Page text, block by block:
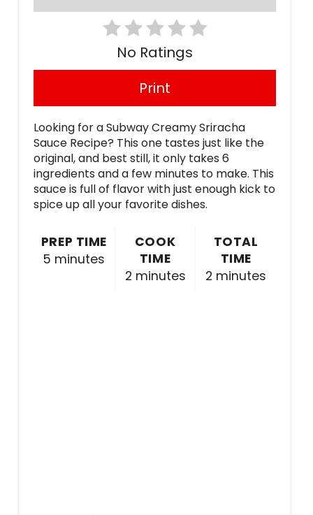
No Ratings
Print
Looking for a Subway Creamy Sriracha
Sauce Recipe? This one tastes just like the
original, and best still, it only takes 6
ingredients and a few minutes to make. This
sauce is full of flavor with just enough kick to
spice up all your favorite dishes.
PREP TIME
5 minutes
COOK
TIME
2 minutes
TOTAL
TIME
2 minutes